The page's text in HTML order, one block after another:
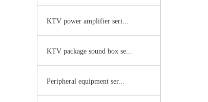
KTV power amplifier seri...
KTV package sound box se...
Peripheral equipment ser...